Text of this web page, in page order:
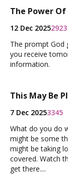
The Power
12 Dec 20252923
The prompt God
you receive
information.
This May Be
7 Dec 20253345
What do you do
might be some
might be taking
covered. Watch
get there....